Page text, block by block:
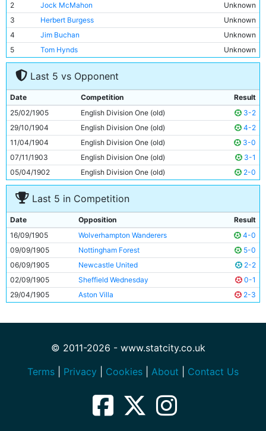
2
Jock McMahon
Unknown
3
Herbert Burgess
Unknown
4
Jim Buchan
Unknown
5
Tom Hynds
Unknown
6
Willie McOustra
Unknown
George Dorsett
8
Geordie Livingstone
Unknown
9
Lot Jones
Unknown
10
Irvine Thornley
Unknown
11
Tabby Booth Unknown
Last 5 vs Opponent
Date Competition
Result
25/02/1905
English Division One (old)
3-2
29/10/1904
English Division One (old)
4-2
11/04/1904
English Division One (old)
3-0
07/11/1903
English Division One (old)
3-1
05/04/1902
English Division One (old) 2-0
Last 5 in Competition
Date Opposition
Result
16/09/1905
Wolverhampton Wanderers
4-0
09/09/1905
Nottingham Forest
5-0
06/09/1905
Newcastle United
2-2
02/09/1905
Sheffield Wednesday
0-1
29/04/1905
Aston Villa 2-3
© 2011-2026 - www.statcity.co.uk
Terms
Privacy Cookies About Contact Us